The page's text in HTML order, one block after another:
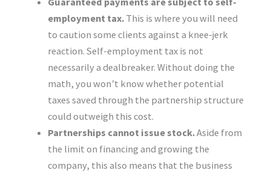
employment tax. This is where you will need
to caution some clients against a knee-jerk
reaction. Self-employment tax is not
necessarily a dealbreaker. Without doing the
math, you won’t know whether potential
taxes saved through the partnership structure
could outweigh this cost.
Partnerships cannot issue stock.Aside from
the limit on financing and growing the
company, this also means that the business